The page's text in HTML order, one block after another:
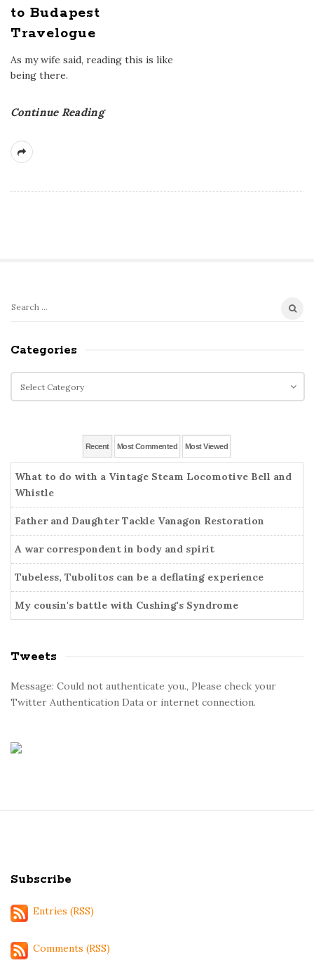
to Budapest
Travelogue
As my wife said, reading this is like
being there.
Continue Reading
t
e
b
S
a
c
Categories
o
e
Recent Most Commented Most Viewed
What to do with a Vintage Steam Locomotive Bell and
Whistle
Father and Daughter Tackle Vanagon Restoration
A war correspondent in body and spirit
Tubeless, Tubolitos can be a deflating experience
My cousin's battle with Cushing's Syndrome
Tweets
Message: Could not authenticate you., Please check your
Twitter Authentication Data or internet connection.
Subscribe
Entries (RSS)
Comments (RSS)